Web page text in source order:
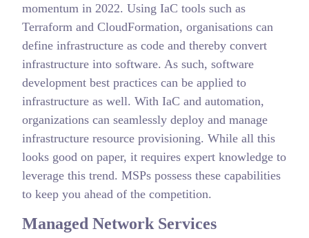
momentum in 2022. Using IaC tools such as
Terraform and CloudFormation, organisations can
define infrastructure as code and thereby convert
infrastructure into software. As such, software
development best practices can be applied to
infrastructure as well. With IaC and automation,
organizations can seamlessly deploy and manage
infrastructure resource provisioning. While all this
looks good on paper, it requires expert knowledge to
leverage this trend. MSPs possess these capabilities
to keep you ahead of the competition.
Managed Network Services